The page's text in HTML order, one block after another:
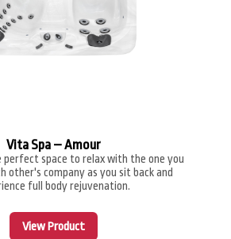
Vita Spa – Amour
perfect space to relax with the one you
other's company as you sit back and
full body rejuvenation.
View Product